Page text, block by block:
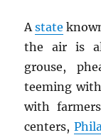
Astate
the air is
grouse,
teeming
with
centers,